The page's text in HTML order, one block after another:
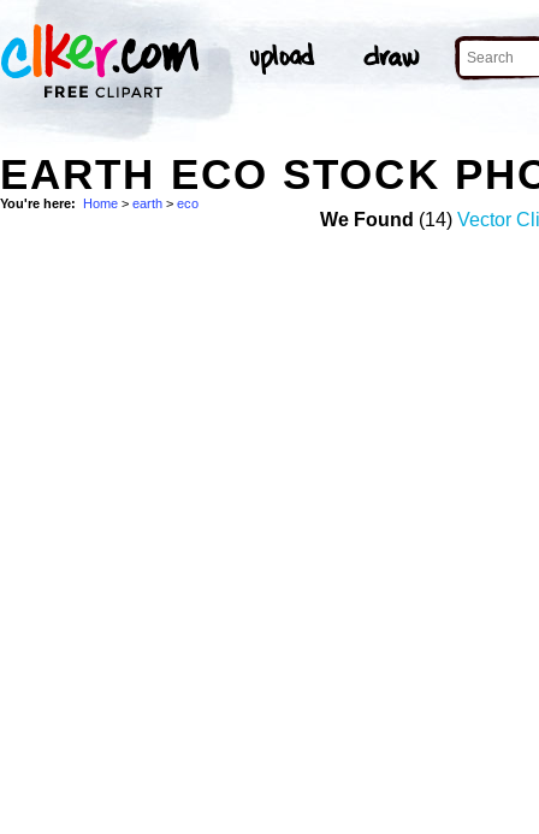
EARTH ECO STOCK
You're here: Home > earth > eco
We Found (14) Vector